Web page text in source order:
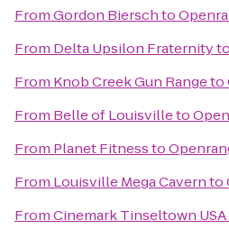
FromGordon Bierschto
From Delta Upsilon Fraternityto
From Knob Creek Gun Rangeto
From Belle of Louisvilleto
From Planet Fitnessto
From Louisville Mega Cavernto
FromCinemark Tinseltown USA